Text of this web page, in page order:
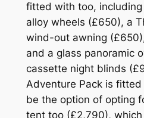
fitted with too, including
alloy wheels (£650), a
wind-out awning
and a glass panoramic
cassette night blinds
Adventure Pack is
be the option of opting
tent too (£2,790),